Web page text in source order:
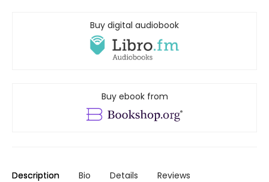
Buy digital audiobook
Buy ebook from
Description Bio Details Reviews